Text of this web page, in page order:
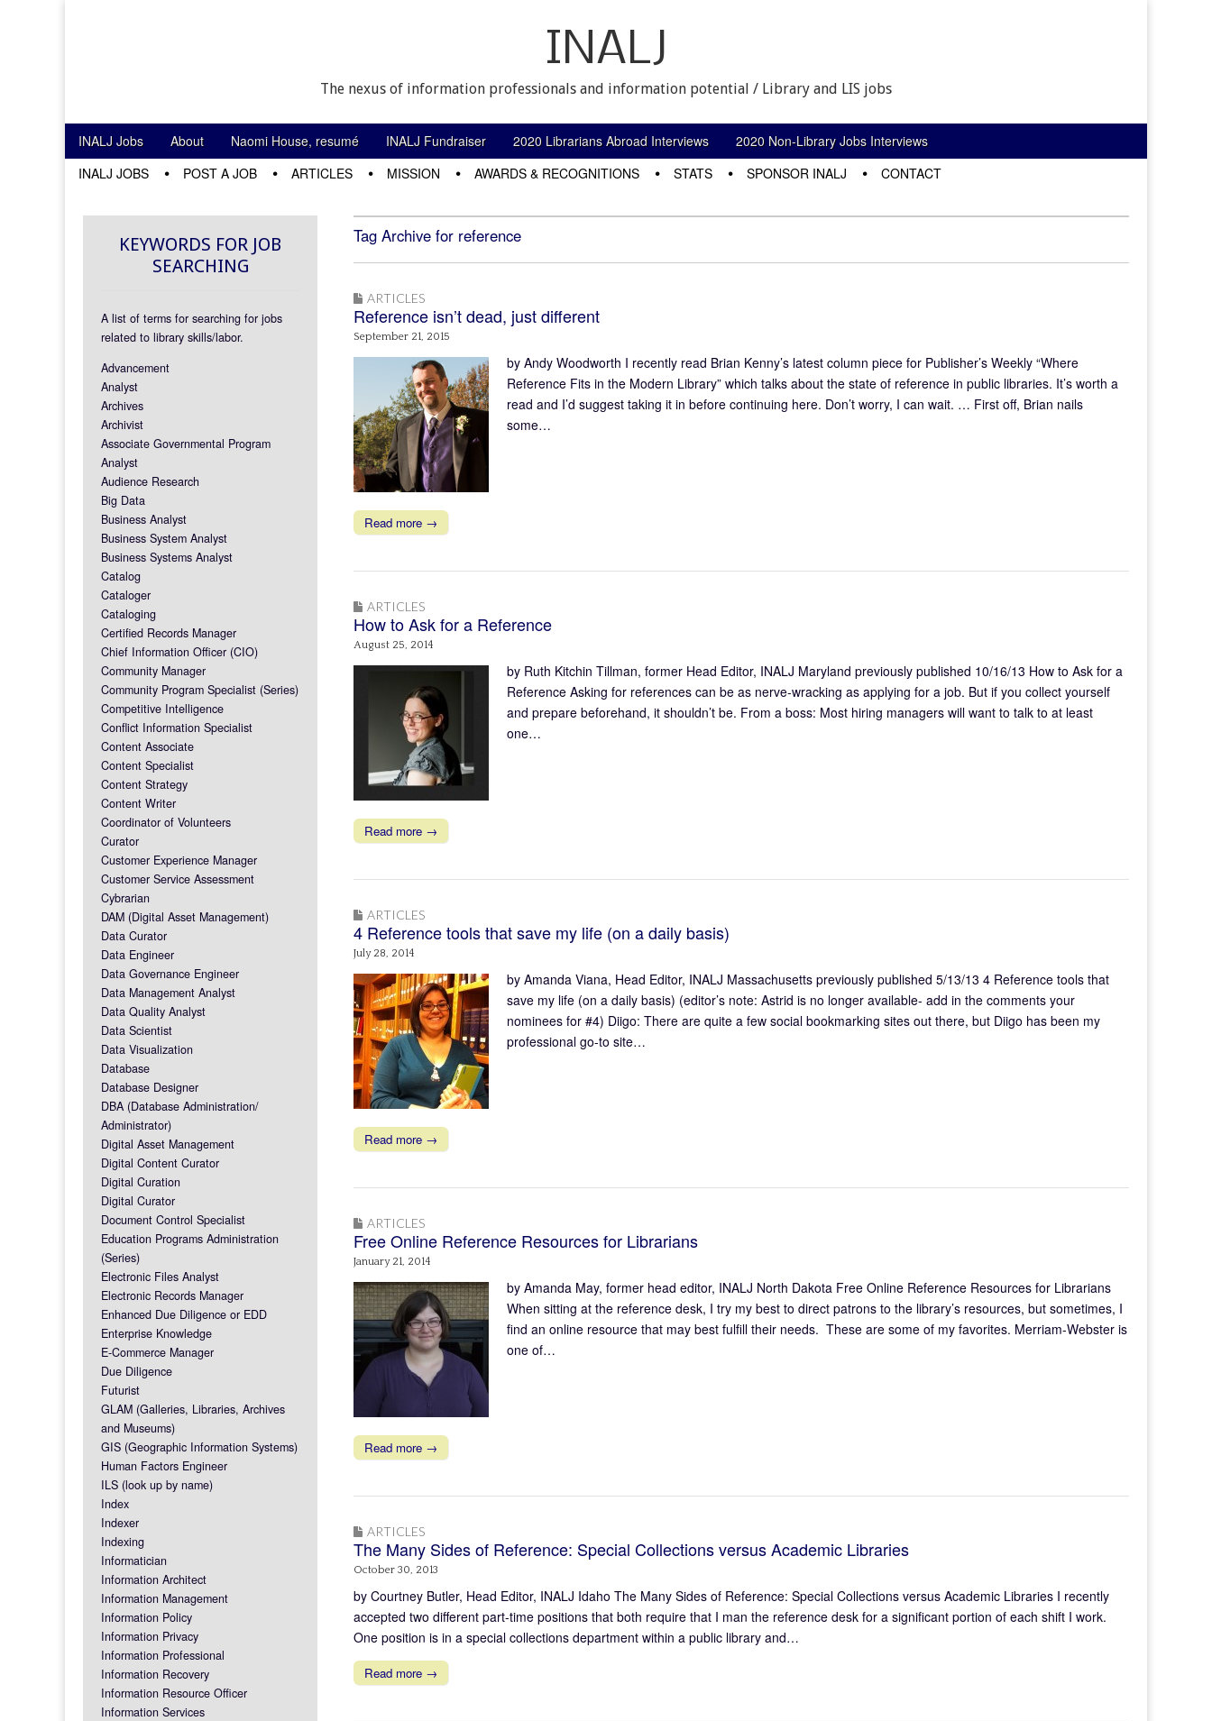
INALJ
The nexus of information professionals and information potential / Library and LIS jobs
Main menu
Skip to content
INALJ Jobs About Naomi House, resumé INALJ Fundraiser 2020 Librarians Abroad Interviews 2020 Non-Library Jobs Interviews
INALJ JOBS POST A JOB ARTICLES MISSION AWARDS & RECOGNITIONS STATS SPONSOR INALJ CONTACT
Tag Archive for reference
ARTICLES
Reference isn’t dead, just different
September 21, 2015
by Andy Woodworth I recently read Brian Kenny’s latest column piece for Publisher’s Weekly “Where
Reference Fits in the Modern Library” which talks about the state of reference in public libraries. It’s worth a
read and I’d suggest taking it in before continuing here. Don’t worry, I can wait. … First off, Brian nails
some…
Read more →
ARTICLES
How to Ask for a Reference
August 25, 2014
by Ruth Kitchin Tillman, former Head Editor, INALJ Maryland previously published 10/16/13 How to Ask for a
Reference Asking for references can be as nerve-wracking as applying for a job. But if you collect yourself
and prepare beforehand, it shouldn’t be. From a boss: Most hiring managers will want to talk to at least
one…
Read more →
ARTICLES
4 Reference tools that save my life (on a daily basis)
July 28, 2014
by Amanda Viana, Head Editor, INALJ Massachusetts previously published 5/13/13 4 Reference tools that
save my life (on a daily basis) (editor’s note: Astrid is no longer available- add in the comments your
nominees for #4) Diigo: There are quite a few social bookmarking sites out there, but Diigo has been my
professional go-to site…
Read more →
ARTICLES
Free Online Reference Resources for Librarians
January 21, 2014
by Amanda May, former head editor, INALJ North Dakota Free Online Reference Resources for Librarians
When sitting at the reference desk, I try my best to direct patrons to the library’s resources, but sometimes, I
find an online resource that may best fulfill their needs. These are some of my favorites. Merriam-Webster is
one of…
Read more →
ARTICLES
The Many Sides of Reference: Special Collections versus Academic Libraries
October 30, 2013
by Courtney Butler, Head Editor, INALJ Idaho The Many Sides of Reference: Special Collections versus Academic Libraries I recently
accepted two different part-time positions that both require that I man the reference desk for a significant portion of each shift I work.
One position is in a special collections department within a public library and…
Read more →
KEYWORDS FOR JOB
SEARCHING
A list of terms for searching for jobs
related to library skills/labor.
Advancement
Analyst
Archives
Archivist
Associate Governmental Program
Analyst
Audience Research
Big Data
Business Analyst
Business System Analyst
Business Systems Analyst
Catalog
Cataloger
Cataloging
Certified Records Manager
Chief Information Officer (CIO)
Community Manager
Community Program Specialist (Series)
Competitive Intelligence
Conflict Information Specialist
Content Associate
Content Specialist
Content Strategy
Content Writer
Coordinator of Volunteers
Curator
Customer Experience Manager
Customer Service Assessment
Cybrarian
DAM (Digital Asset Management)
Data Curator
Data Engineer
Data Governance Engineer
Data Management Analyst
Data Quality Analyst
Data Scientist
Data Visualization
Database
Database Designer
DBA (Database Administration/
Administrator)
Digital Asset Management
Digital Content Curator
Digital Curation
Digital Curator
Document Control Specialist
Education Programs Administration
(Series)
Electronic Files Analyst
Electronic Records Manager
Enhanced Due Diligence or EDD
Enterprise Knowledge
E-Commerce Manager
Due Diligence
Futurist
GLAM (Galleries, Libraries, Archives
and Museums)
GIS (Geographic Information Systems)
Human Factors Engineer
ILS (look up by name)
Index
Indexer
Indexing
Informatician
Information Architect
Information Management
Information Policy
Information Privacy
Information Professional
Information Recovery
Information Resource Officer
Information Services